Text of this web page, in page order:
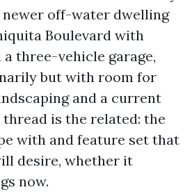
off-water dwelling
Boulevard with
three-vehicle garage,
but with room for
and a current
is the related: the
with and feature set that
desire, whether it
now.